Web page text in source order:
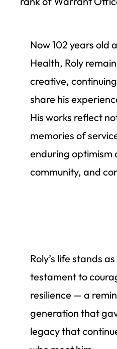
Now 102 years old
Health, Roly
creative,
share his
His works reflect
memories of
enduring optimism
community, and
Roly’s life stands
testament to
resilience — a
generation that
legacy that